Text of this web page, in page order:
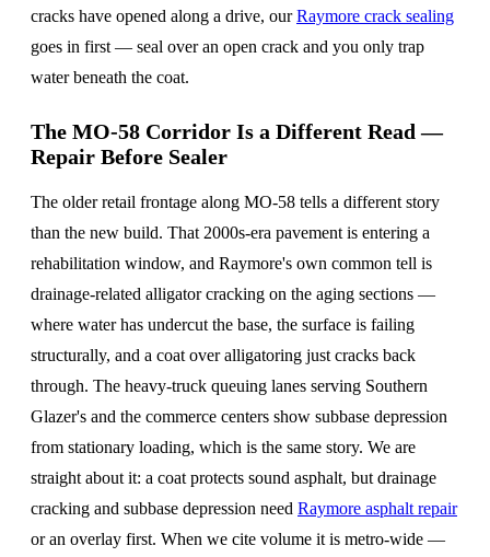
cracks have opened along a drive, ourRaymore crack sealing
goes in first — seal over an open crack and you only trap
water beneath the coat.
The MO-58 Corridor Is a Different Read —
Repair Before Sealer
The older retail frontage along MO-58 tells a different story
than the new build. That 2000s-era pavement is entering a
rehabilitation window, and Raymore's own common tell is
drainage-related alligator cracking on the aging sections —
where water has undercut the base, the surface is failing
structurally, and a coat over alligatoring just cracks back
through. The heavy-truck queuing lanes serving Southern
Glazer's and the commerce centers show subbase depression
from stationary loading, which is the same story. We are
straight about it: a coat protects sound asphalt, but drainage
cracking and subbase depression need Raymore asphalt repair
or an overlay first. When we cite volume it is metro-wide —